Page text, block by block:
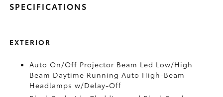
SPECIFICATIONS
EXTERIOR
Auto On/Off Projector Beam Led Low/High
Beam Daytime Running Auto High-Beam
Headlamps w/Delay-Off